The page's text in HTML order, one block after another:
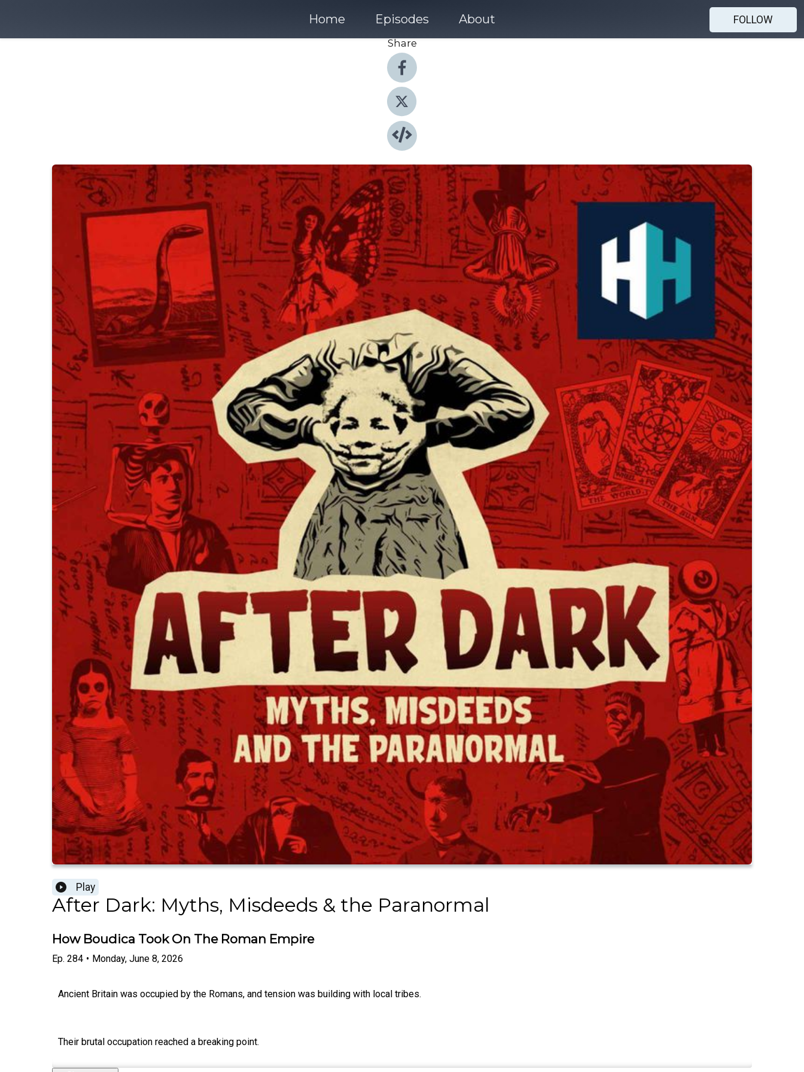
Home Episodes About
FOLLOW
Share
Play
After Dark: Myths, Misdeeds & the Paranormal
How Boudica Took On The Roman Empire
Ep. 284 • Monday, June 8, 2026
Ancient Britain was occupied by the Romans, and tension was building with local tribes.
Their brutal occupation reached a breaking point.